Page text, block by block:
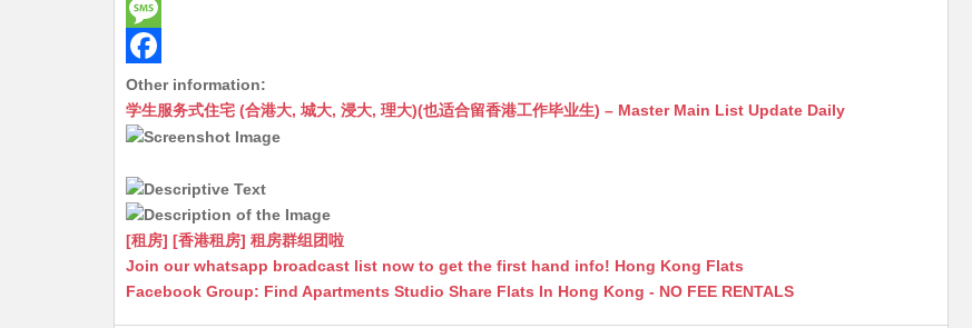
t
s
A
p
C
h
a
t
e
s
s
e
g
e
r
E
m
a
i
M
e
s
a
g
e
F
a
e
b
o
o
Other information:
学生服务式住宅 (合港大, 城大, 浸大, 理大)(也适合留香港工作毕业生) – Master Main List Update Daily
[租房] [香港租房] 租房群组团啦
Join our whatsapp broadcast list now to get the first hand info! Hong Kong Flats
Facebook Group: Find Apartments Studio Share Flats In Hong Kong - NO FEE RENTALS